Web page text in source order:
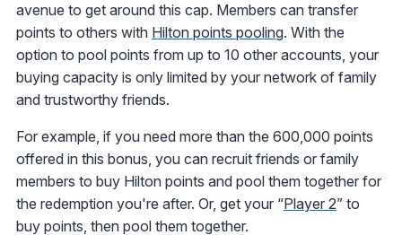
avenue to get around this cap. Members can transfer
points to others with Hilton points pooling. With the
option to pool points from up to 10 other accounts, your
buying capacity is only limited by your network of family
and trustworthy friends.
For example, if you need more than the 600,000 points
offered in this bonus, you can recruit friends or family
members to buy Hilton points and pool them together for
the redemption you're after. Or, get your “Player 2” to
buy points, then pool them together.